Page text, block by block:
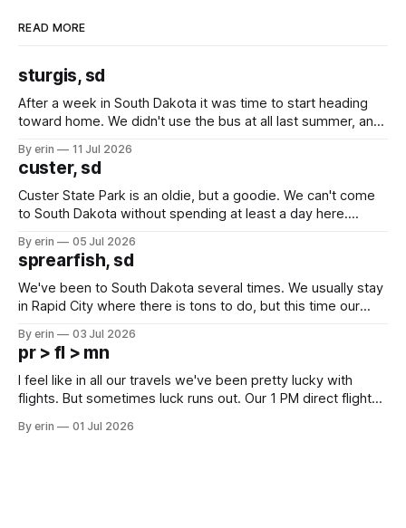
READ MORE
sturgis, sd
After a week in South Dakota it was time to start heading
toward home. We didn't use the bus at all last summer, and
we've all been talking about some more (maybe
By erin 11 Jul 2026
custer, sd
Custer State Park is an oldie, but a goodie. We can't come
to South Dakota without spending at least a day here.
which made for a very long day. It has been a long time
since Emma
By erin 05 Jul 2026
sprearfish, sd
We've been to South Dakota several times. We usually stay
in Rapid City where there is tons to do, but this time our
except some downtown biker shops and Emma's Ice
Cream. Since we&
By erin 03 Jul 2026
pr > fl > mn
I feel like in all our travels we've been pretty lucky with
flights. But sometimes luck runs out. Our 1 PM direct flight
PM, 4 PM. Finally we were on our way at 5 PM after getting
By erin 01 Jul 2026